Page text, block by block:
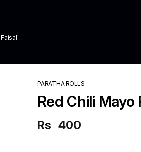
PARATHA ROLLS
Red Chili Mayo
Rs 400